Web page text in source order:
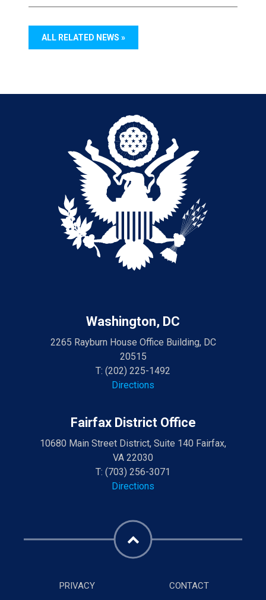
ALL RELATED NEWS »
Washington, DC
2265 Rayburn House Office Building, DC
20515
T: (202) 225-1492
Directions
Fairfax District Office
10680 Main Street District, Suite 140 Fairfax,
VA 22030
T: (703) 256-3071
Directions
PRIVACY CONTACT